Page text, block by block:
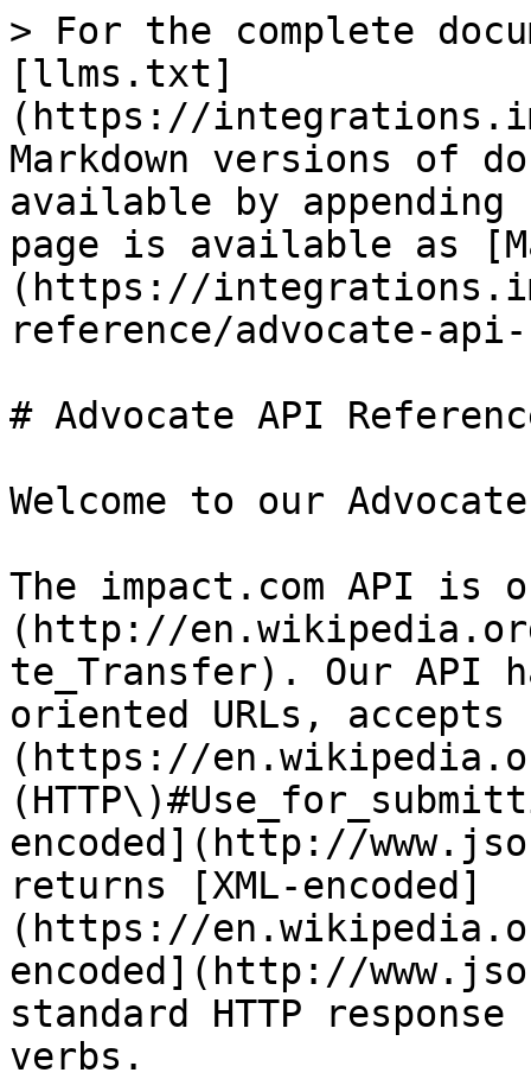
> For the complete
[llms.txt]
(https://
Markdown versions of
available by
page is available as
(https://
reference/advocate-
# Advocate API
Welcome to our
The impact.com API is
(http://
te_Transfer). Our API
oriented URLs, accepts
(https://
encoded](http://
returns [XML-encoded]
(https://
encoded](http://
standard HTTP
verbs.